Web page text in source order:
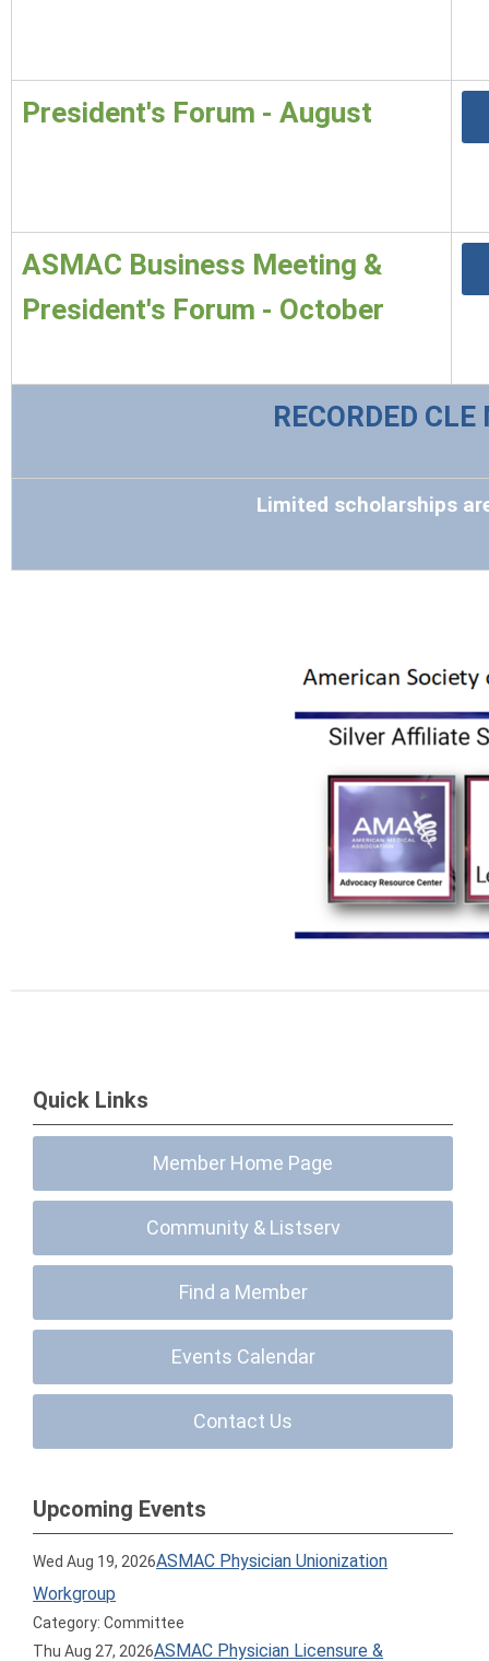
President's Forum - August
ASMAC Business Meeting &
President's Forum - October
RECORDED
Limited scholarships
Quick Links
Member Home Page
Community & Listserv
Find a Member
Events Calendar
Contact Us
Upcoming Events
Wed Aug 19, 2026ASMAC Physician Unionization
Workgroup
Category: Committee
Thu Aug 27, 2026ASMAC Physician Licensure &